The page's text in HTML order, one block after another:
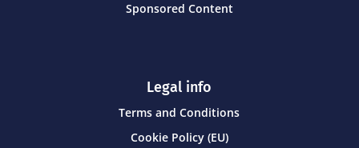
Sponsored Content
Legal info
Terms and Conditions
Cookie Policy (EU)